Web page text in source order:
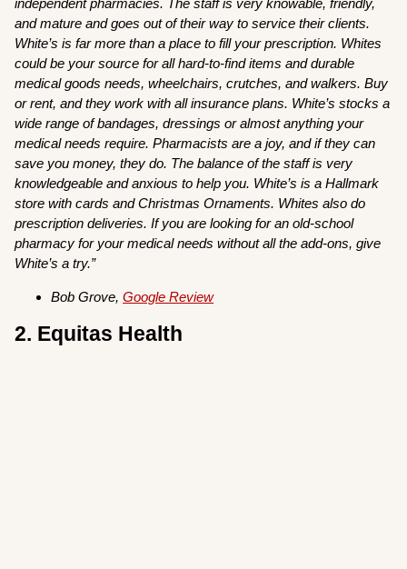
independent pharmacies. The staff is very knowable, friendly,
and mature and goes out of their way to service their clients.
White’s is far more than a place to fill your prescription. Whites
could be your source for all hard-to-find items and durable
medical goods needs, wheelchairs, crutches, and walkers. Buy
or rent, and they work with all insurance plans. White’s stocks a
wide range of bandages, dressings or almost anything your
medical needs require. Pharmacists are a joy, and if they can
save you money, they do. The balance of the staff is very
knowledgeable and anxious to help you. White’s is a Hallmark
store with cards and Christmas Ornaments. Whites also do
prescription deliveries. If you are looking for an old-school
pharmacy for your medical needs without all the add-ons, give
White’s a try.”
Bob Grove,Google Review
2. Equitas Health